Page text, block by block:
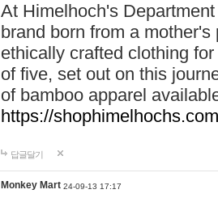
At Himelhoch's
brand born from a
ethically crafted clothing
of five, set out on this
of bamboo apparel
https://
답글달기
Monkey Mart 24-09-13 17:17